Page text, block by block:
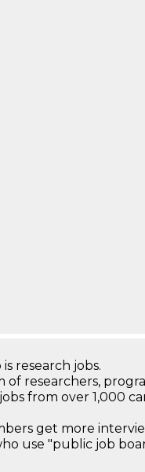
research jobs.
of researchers,
from over 1,000
get more
use "public job